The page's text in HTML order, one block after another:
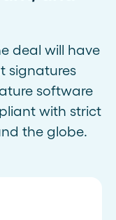
deal will have
signatures
software
with strict
the globe.